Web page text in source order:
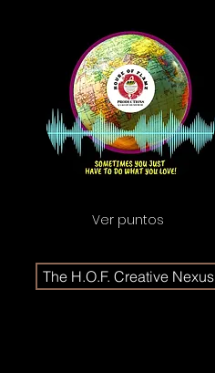
Ver puntos
The H.O.F. Creative Nexus